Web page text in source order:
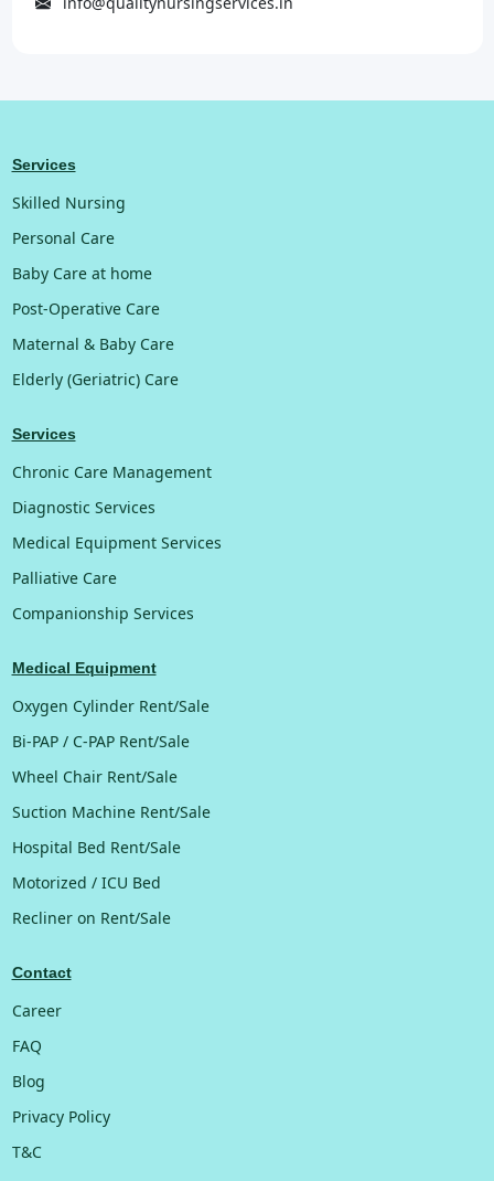
Services
Skilled Nursing
Personal Care
Baby Care at home
Post-Operative Care
Maternal & Baby Care
Elderly (Geriatric) Care
Services
Chronic Care Management
Diagnostic Services
Medical Equipment Services
Palliative Care
Companionship Services
Medical Equipment
Oxygen Cylinder Rent/Sale
Bi-PAP / C-PAP Rent/Sale
Wheel Chair Rent/Sale
Suction Machine Rent/Sale
Hospital Bed Rent/Sale
Motorized / ICU Bed
Recliner on Rent/Sale
Contact
Career
FAQ
Blog
Privacy Policy
T&C